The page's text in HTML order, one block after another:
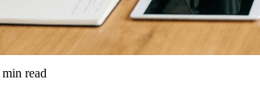
min read